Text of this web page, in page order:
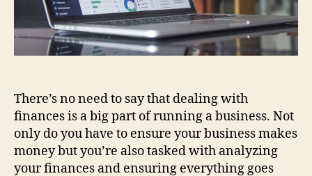
Financial
Analysis
in
There’s no need to say that dealing with
finances is a big part of running a business. Not
only do you have to ensure your business makes
money but you’re also tasked with analyzing
your finances and ensuring everything goes